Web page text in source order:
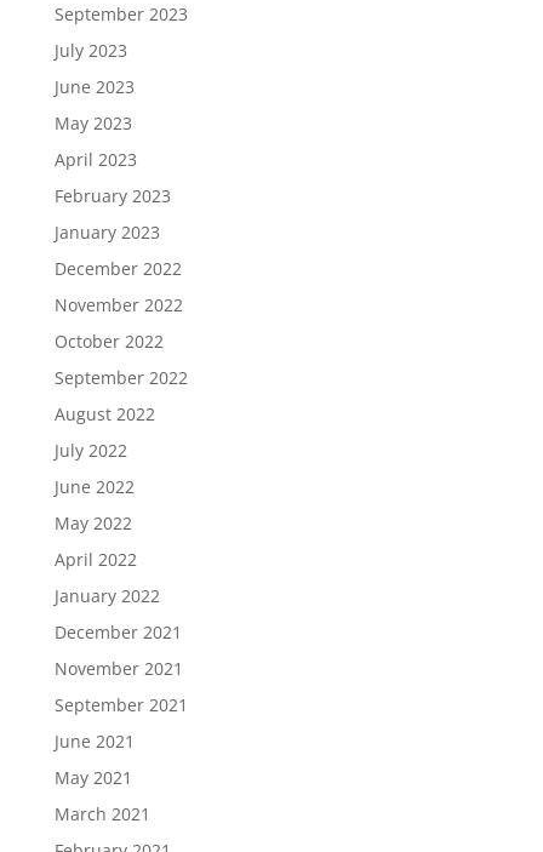
September 2023
July 2023
June 2023
May 2023
April 2023
February 2023
January 2023
December 2022
November 2022
October 2022
September 2022
August 2022
July 2022
June 2022
May 2022
April 2022
January 2022
December 2021
November 2021
September 2021
June 2021
May 2021
March 2021